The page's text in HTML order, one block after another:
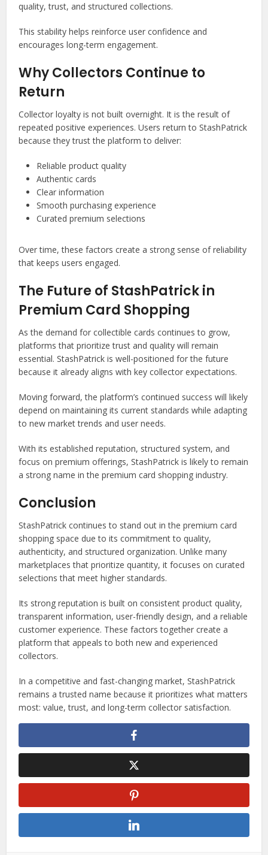
quality, trust, and structured collections.
This stability helps reinforce user confidence and
encourages long-term engagement.
Why Collectors Continue to
Return
Collector loyalty is not built overnight. It is the result of
repeated positive experiences. Users return to StashPatrick
because they trust the platform to deliver:
Reliable product quality
Authentic cards
Clear information
Smooth purchasing experience
Curated premium selections
Over time, these factors create a strong sense of reliability
that keeps users engaged.
The Future of StashPatrick in
Premium Card Shopping
As the demand for collectible cards continues to grow,
platforms that prioritize trust and quality will remain
essential. StashPatrick is well-positioned for the future
because it already aligns with key collector expectations.
Moving forward, the platform’s continued success will likely
depend on maintaining its current standards while adapting
to new market trends and user needs.
With its established reputation, structured system, and
focus on premium offerings, StashPatrick is likely to remain
a strong name in the premium card shopping industry.
Conclusion
StashPatrick continues to stand out in the premium card
shopping space due to its commitment to quality,
authenticity, and structured organization. Unlike many
marketplaces that prioritize quantity, it focuses on curated
selections that meet higher standards.
Its strong reputation is built on consistent product quality,
transparent information, user-friendly design, and a reliable
customer experience. These factors together create a
platform that appeals to both new and experienced
collectors.
In a competitive and fast-changing market, StashPatrick
remains a trusted name because it prioritizes what matters
most: value, trust, and long-term collector satisfaction.